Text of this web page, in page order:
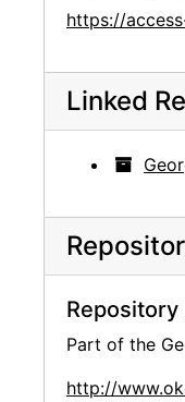
https://
Linked
Repository
Part of the
http://